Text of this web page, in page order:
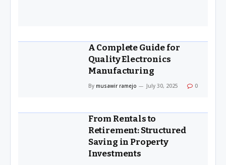
A Complete Guide for
Quality Electronics
Manufacturing
By musawir ramejo July 30, 2025 0
From Rentals to
Retirement: Structured
Saving in Property
Investments